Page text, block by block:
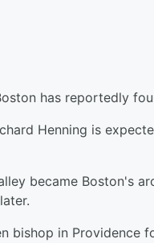
has reportedly
Henning is
became Boston's
bishop in Providence